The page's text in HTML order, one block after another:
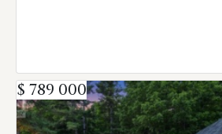
$ 789 000